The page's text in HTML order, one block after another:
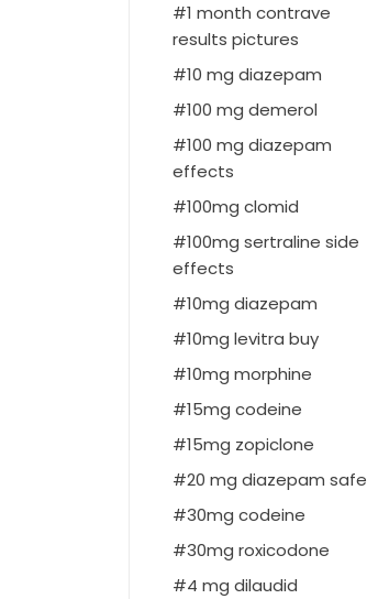
1 month contrave
results pictures
10 mg diazepam
100 mg demerol
100 mg diazepam
effects
100mg clomid
100mg sertraline side
effects
10mg diazepam
10mg levitra buy
10mg morphine
15mg codeine
15mg zopiclone
20 mg diazepam safe
30mg codeine
30mg roxicodone
4 mg dilaudid